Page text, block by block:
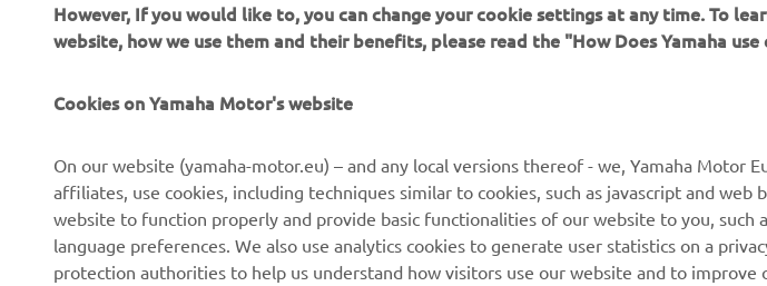
CORPORATE
News
Press
FOR BUSINESS
NEO's Delivery
eBike Systems
Authorities
Golfcourses
Yamaha Music
Yamaha Motor Global
However, If you would like to, you can change your cookie settings at any time. To
website, how we use them and their benefits, please read the "How Does Yamaha
Cookies on Yamaha Motor's website
On our website (yamaha-motor.eu) – and any local versions thereof - we, Yamaha Motor
affiliates, use cookies, including techniques similar to cookies, such as javascript and web
website to function properly and provide basic functionalities of our website to you, such
language preferences. We also use analytics cookies to generate user statistics on a
protection authorities to help us understand how visitors use our website and to improve